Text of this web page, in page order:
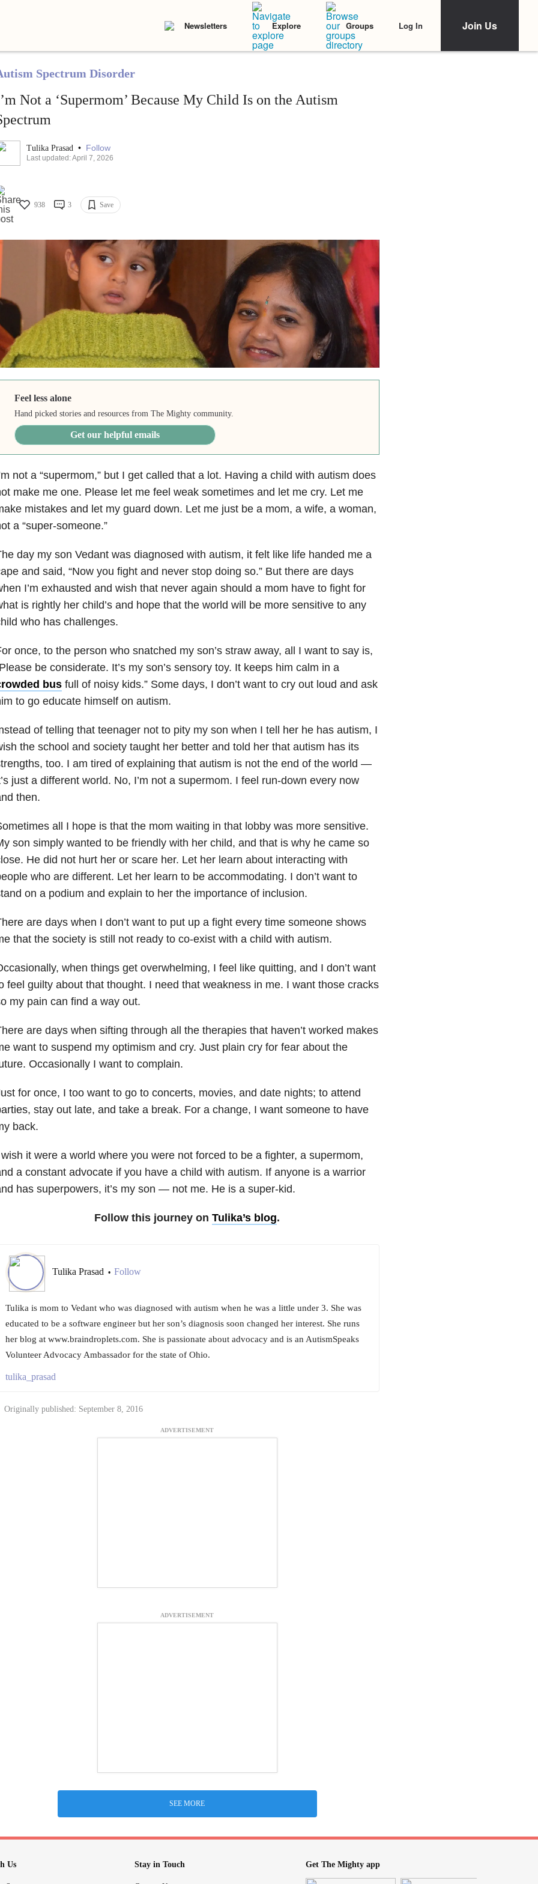
Newsletters Explore Groups Log In Join Us
Spectrum Disorder
Not a ‘Supermom’ Because My Child Is on the Autism
Tulika Prasad • Follow
Last updated: April 7, 2026
938 3 Save
Feel less alone
Hand picked stories and resources from The Mighty community.
Get our helpful emails
not a “supermom,” but I get called that a lot. Having a child with autism does
make me one. Please let me feel weak sometimes and let me cry. Let me
mistakes and let my guard down. Let me just be a mom, a wife, a woman,
a “super-someone.”
day my son Vedant was diagnosed with autism, it felt like life handed me a
and said, “Now you fight and never stop doing so.” But there are days
I’m exhausted and wish that never again should a mom have to fight for
is rightly her child’s and hope that the world will be more sensitive to any
who has challenges.
once, to the person who snatched my son’s straw away, all I want to say is,
be considerate. It’s my son’s sensory toy. It keeps him calm in a
busfull of noisy kids.” Some days, I don’t want to cry out loud and ask
to go educate himself on autism.
of telling that teenager not to pity my son when I tell her he has autism, I
the school and society taught her better and told her that autism has its
too. I am tired of explaining that autism is not the end of the world —
just a different world. No, I’m not a supermom. I feel run-down every now
then.
all I hope is that the mom waiting in that lobby was more sensitive.
son simply wanted to be friendly with her child, and that is why he came so
He did not hurt her or scare her. Let her learn about interacting with
who are different. Let her learn to be accommodating. I don’t want to
on a podium and explain to her the importance of inclusion.
are days when I don’t want to put up a fight every time someone shows
that the society is still not ready to co-exist with a child with autism.
when things get overwhelming, I feel like quitting, and I don’t want
feel guilty about that thought. I need that weakness in me. I want those cracks
my pain can find a way out.
are days when sifting through all the therapies that haven’t worked makes
want to suspend my optimism and cry. Just plain cry for fear about the
Occasionally I want to complain.
for once, I too want to go to concerts, movies, and date nights; to attend
stay out late, and take a break. For a change, I want someone to have
back.
it were a world where you were not forced to be a fighter, a supermom,
a constant advocate if you have a child with autism. If anyone is a warrior
has superpowers, it’s my son — not me. He is a super-kid.
Follow this journey on Tulika’s blog.
Tulika Prasad • Follow
Tulika is mom to Vedant who was diagnosed with autism when he was a little under 3. She was
educated to be a software engineer but her son’s diagnosis soon changed her interest. She runs
her blog at www.braindroplets.com. She is passionate about advocacy and is an AutismSpeaks
Volunteer Advocacy Ambassador for the state of Ohio.
tulika_prasad
Originally published: September 8, 2016
ADVERTISEMENT
ADVERTISEMENT
SEE MORE
Us Stay in Touch Get The Mighty app